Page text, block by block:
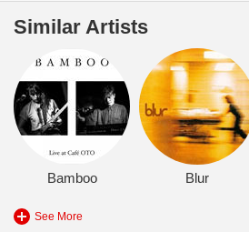
Similar Artists
Bamboo Blur
See More